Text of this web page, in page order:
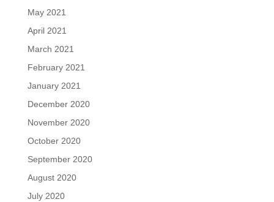
May 2021
April 2021
March 2021
February 2021
January 2021
December 2020
November 2020
October 2020
September 2020
August 2020
July 2020